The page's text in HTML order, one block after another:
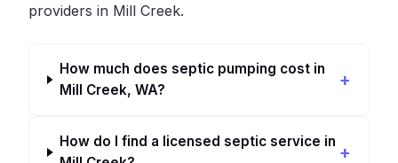
providers in Mill Creek.
How much does septic pumping cost in
Mill Creek, WA?
How do I find a licensed septic service in